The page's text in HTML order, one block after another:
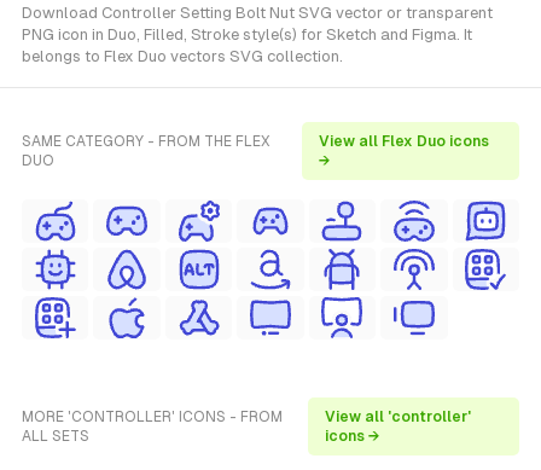
Download Controller Setting Bolt Nut SVG vector or transparent
PNG icon in Duo, Filled, Stroke style(s) for Sketch and Figma. It
belongs to Flex Duo vectors SVG collection.
SAME CATEGORY - FROM THE FLEX
DUO
View all Flex Duo icons
→
MORE 'CONTROLLER' ICONS - FROM
ALL SETS
View all 'controller'
icons →